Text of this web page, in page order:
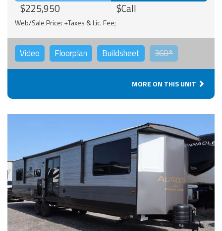
$225,950 $Call
Web/Sale Price: +Taxes & Lic. Fee;
Video Floorplan Buildsheet 360°
MORE ON THIS UNIT